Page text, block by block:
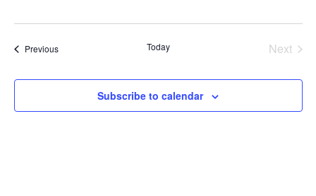
date.
PreviousEvents Today
Next
Subscribe to calendar